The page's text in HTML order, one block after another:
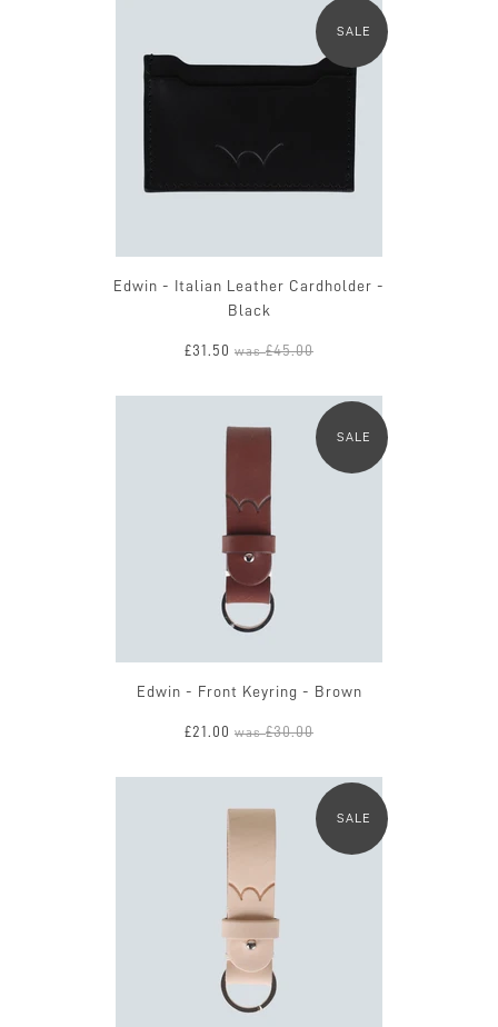
SALE
Edwin - Italian Leather Cardholder -
Black
£31.50 was£45.00
SALE
Edwin - Front Keyring - Brown
£21.00 was£30.00
SALE